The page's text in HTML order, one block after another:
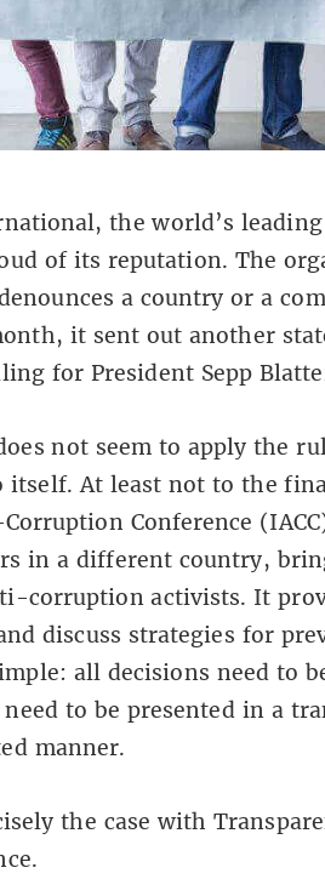
the world’s
of its reputation. The
a country or a
it sent out another
for President Sepp
not seem to apply the
itself. At least not to the
Conference
in a different country,
corruption activists. It
discuss strategies for
all decisions need to
to be presented in a
manner.
the case with